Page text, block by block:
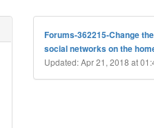
Forums-362215-Change
social networks on the
Updated: Apr 21, 2018 at